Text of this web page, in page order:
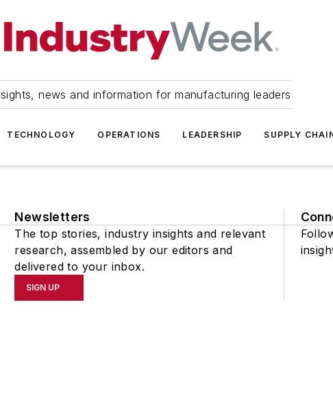
news and information for manufacturing leaders
TECHNOLOGY OPERATIONS LEADERSHIP SUPPLY
Newsletters
The top stories, industry insights and relevant
research, assembled by our editors and
delivered to your inbox.
SIGN UP